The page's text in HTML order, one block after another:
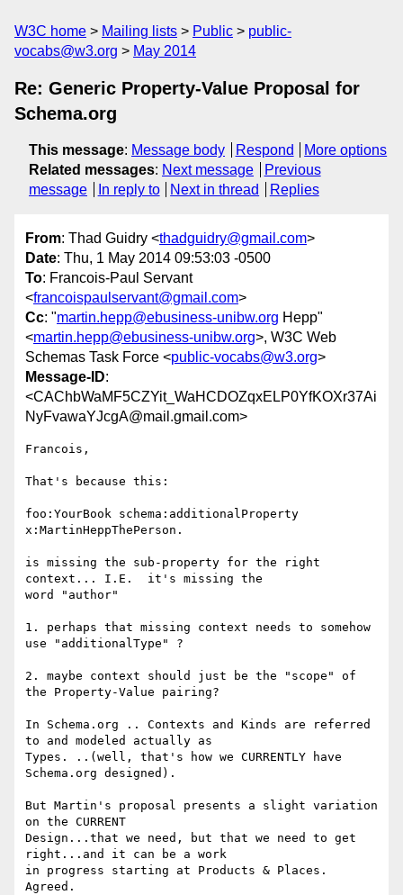
W3C home Mailing lists Public
public-
vocabs@w3.org
May 2014
Re: Generic Property-Value Proposal for
Schema.org
This message: Message body Respond
More options
Related messages: Next message
Previous
message
In reply to Next in thread Replies
From: Thad Guidry <thadguidry@gmail.com>
Date: Thu, 1 May 2014 09:53:03 -0500
To: Francois-Paul Servant
<francoispaulservant@gmail.com>
Cc: "martin.hepp@ebusiness-unibw.org Hepp"
<martin.hepp@ebusiness-unibw.org>, W3C Web
Schemas Task Force <public-vocabs@w3.org>
Message-ID:
<CAChbWaMF5CZYit_WaHCDOZqxELP0YfKOXr37Ai
NyFvawaYJcgA@mail.gmail.com>
Francois,
That's because this:
foo:YourBook schema:additionalProperty
x:MartinHeppThePerson.
is missing the sub-property for the right
context... I.E.  it's missing the
word "author"
1. perhaps that missing context needs to somehow
use "additionalType" ?
2. maybe context should just be the "scope" of
the Property-Value pairing?
In Schema.org .. Contexts and Kinds are referred
to and modeled actually as
Types. ..(well, that's how we CURRENTLY have
Schema.org designed).
But Martin's proposal presents a slight variation
on the CURRENT
Design...that we need, but that we need to get
right...and it can be a work
in progress starting at Products & Places.
Agreed.